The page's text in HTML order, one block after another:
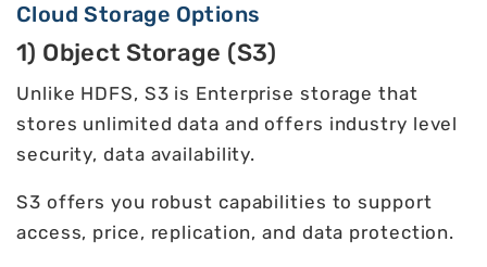
Cloud Storage Options
1) Object Storage (S3)
Unlike HDFS, S3 is Enterprise storage that
stores unlimited data and offers industry level
security, data availability.
S3 offers you robust capabilities to support
access, price, replication, and data protection.